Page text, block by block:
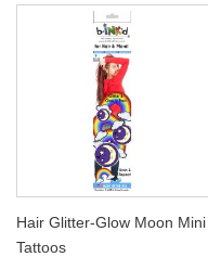
Hair Glitter-Glow Moon Mini
Tattoos